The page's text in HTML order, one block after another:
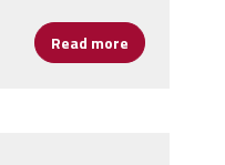
Read more about The